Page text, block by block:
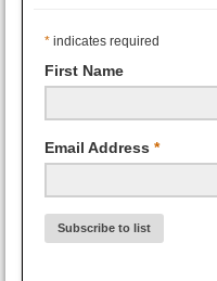
* indicates required
First Name
Email Address *